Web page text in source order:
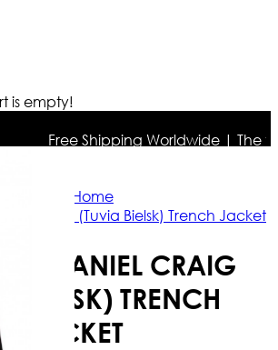
is empty!
Free Shipping Worldwide | The
Home
Craig (Tuvia Bielsk) Trench Jacket
DANIEL CRAIG
BIELSK) TRENCH
JACKET